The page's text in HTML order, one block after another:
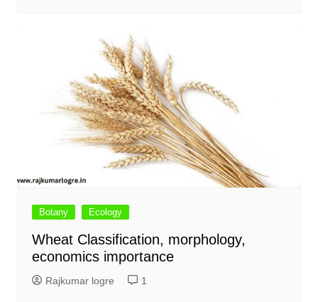
Botany Ecology
Wheat Classification, morphology,
economics importance
Rajkumar logre 1